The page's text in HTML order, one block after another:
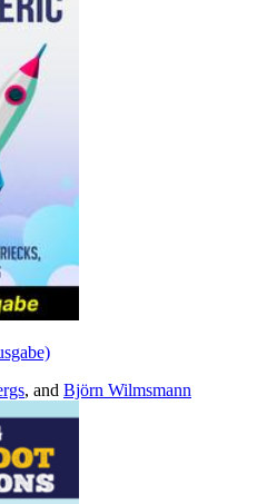
, and Björn Wilmsmann